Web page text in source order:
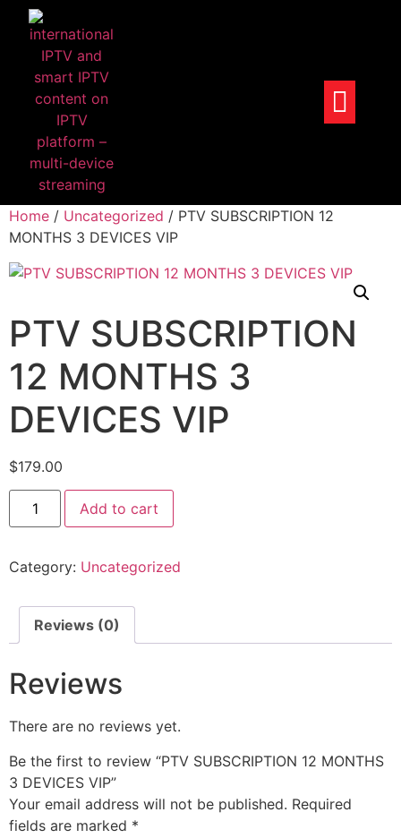
Home / Uncategorized / PTV SUBSCRIPTION 12
MONTHS 3 DEVICES VIP
PTV SUBSCRIPTION
12 MONTHS 3
DEVICES VIP
$179.00
Add to cart
Category: Uncategorized
Reviews (0)
Reviews
There are no reviews yet.
Be the first to review “PTV SUBSCRIPTION 12 MONTHS
3 DEVICES VIP”
Your email address will not be published. Required
fields are marked *